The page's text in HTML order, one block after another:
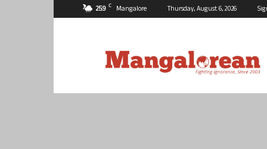
25.9 C Mangalore Thursday, August 6, 2026